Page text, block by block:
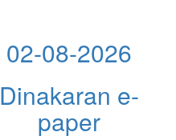
02-08-2026
Dinakaran e-
paper